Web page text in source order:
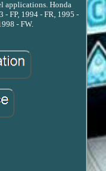
applications. Honda
- FP, 1994 - FR, 1995 -
- FW.